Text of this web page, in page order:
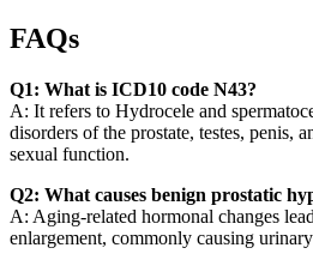
FAQs
Q1: What is ICD10 code N43?
A: It refers to Hydrocele and
disorders of the prostate, testes, penis,
sexual function.
Q2: What causes benign prostatic
A: Aging-related hormonal changes
enlargement, commonly causing